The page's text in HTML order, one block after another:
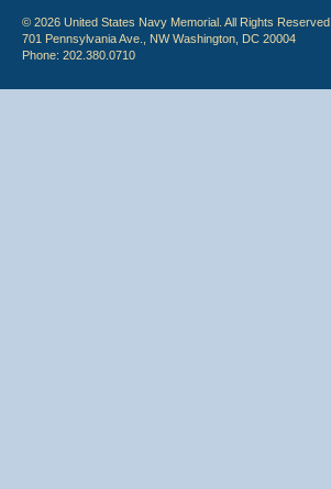
© 2026 United States Navy Memorial. All Rights Reserved.
701 Pennsylvania Ave., NW Washington, DC 20004
Phone: 202.380.0710